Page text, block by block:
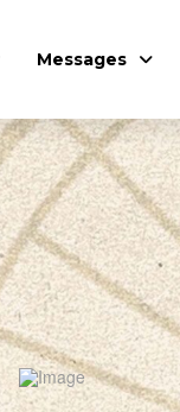
Messages